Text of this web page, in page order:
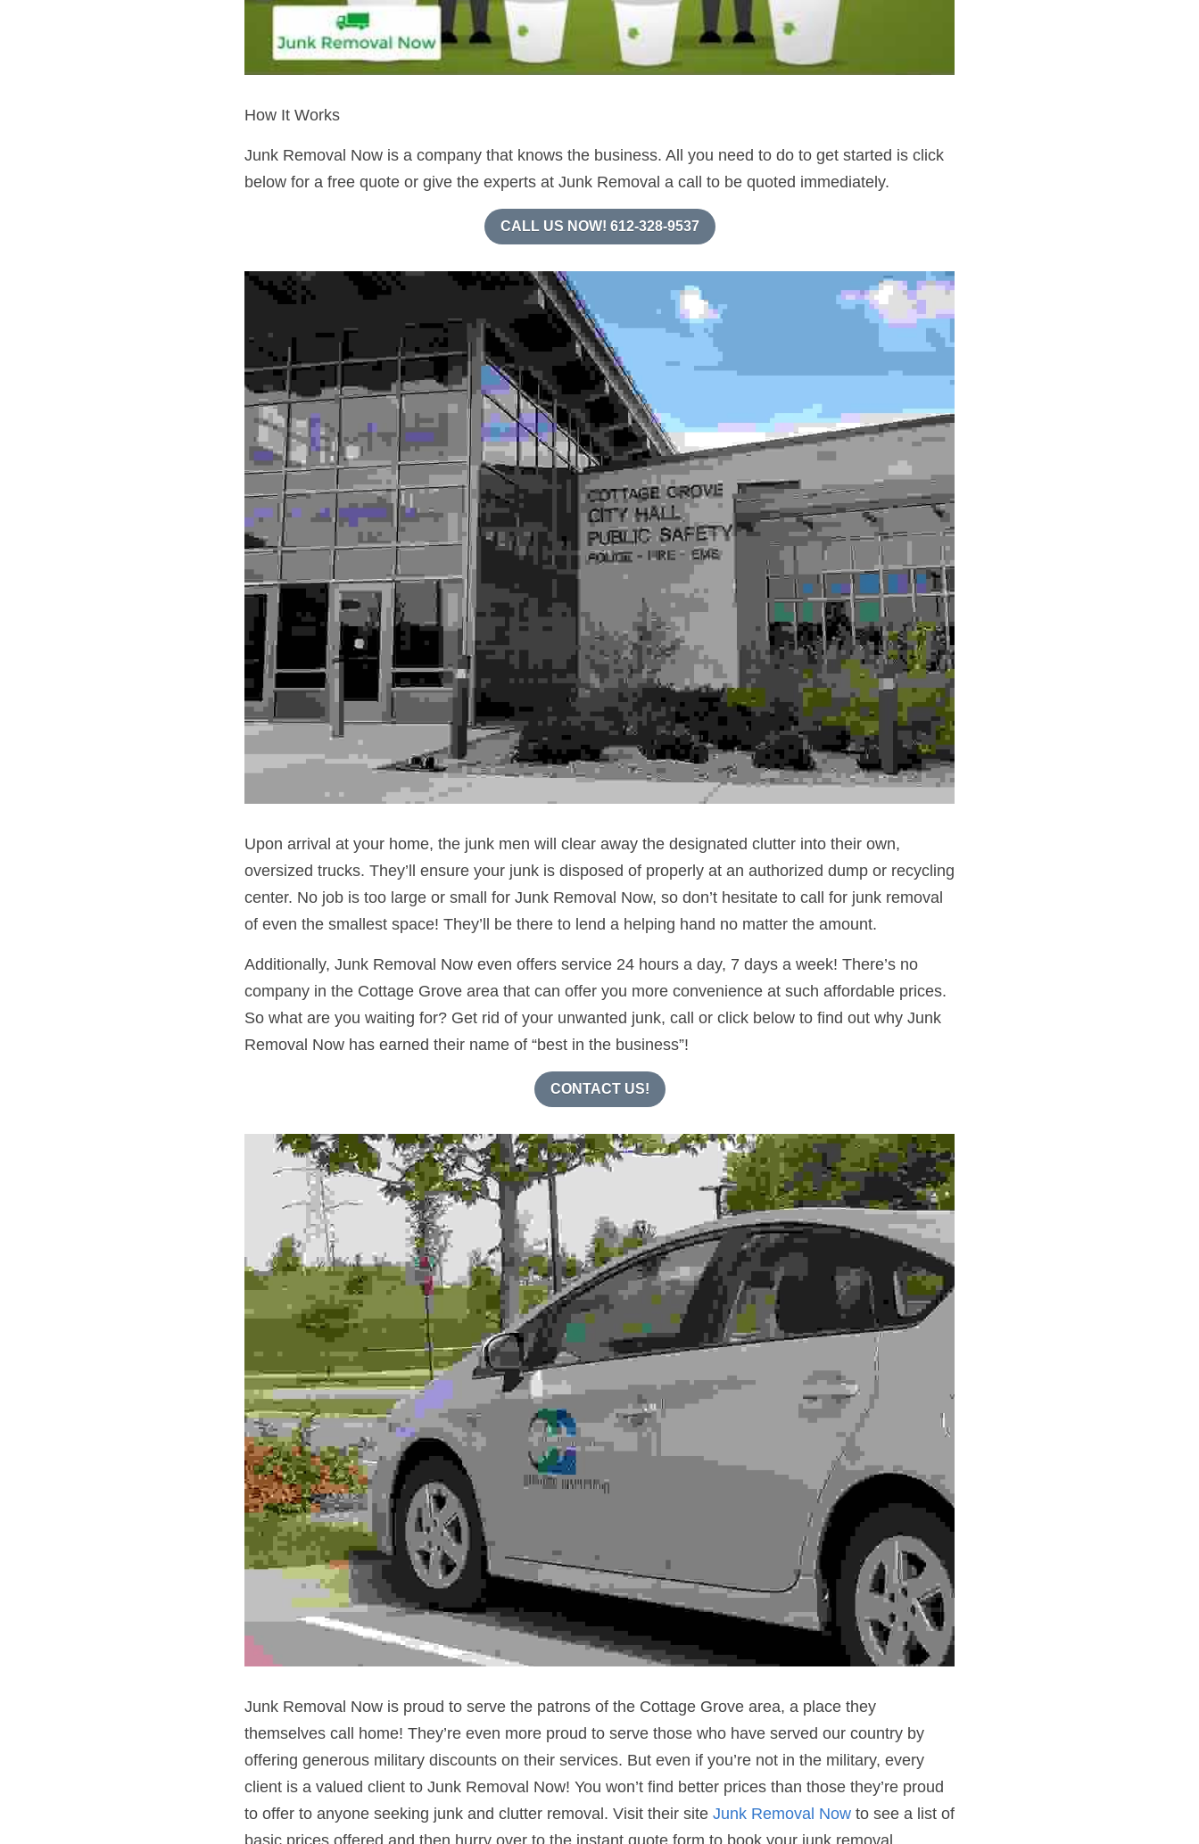
How It Works
Junk Removal Now is a company that knows the business. All you need to do to get started is click
below for a free quote or give the experts at Junk Removal a call to be quoted immediately.
CALL US NOW! 612-328-9537
Upon arrival at your home, the junk men will clear away the designated clutter into their own,
oversized trucks. They’ll ensure your junk is disposed of properly at an authorized dump or recycling
center. No job is too large or small for Junk Removal Now, so don’t hesitate to call for junk removal
of even the smallest space! They’ll be there to lend a helping hand no matter the amount.
Additionally, Junk Removal Now even offers service 24 hours a day, 7 days a week! There’s no
company in the Cottage Grove area that can offer you more convenience at such affordable prices.
So what are you waiting for? Get rid of your unwanted junk, call or click below to find out why Junk
Removal Now has earned their name of “best in the business”!
CONTACT US!
Junk Removal Now is proud to serve the patrons of the Cottage Grove area, a place they
themselves call home! They’re even more proud to serve those who have served our country by
offering generous military discounts on their services. But even if you’re not in the military, every
client is a valued client to Junk Removal Now! You won’t find better prices than those they’re proud
to offer to anyone seeking junk and clutter removal. Visit their site Junk Removal Now to see a list of
basic prices offered and then hurry over to the instant quote form to book your junk removal